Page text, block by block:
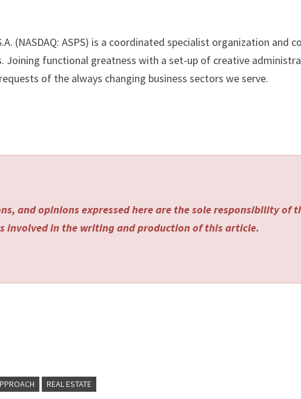
(NASDAQ: ASPS) is a coordinated specialist organization and
Joining functional greatness with a set-up of creative
of the always changing business sectors we serve.
and opinions expressed here are the sole responsibility of
involved in the writing and production of this article.
REAL ESTATE